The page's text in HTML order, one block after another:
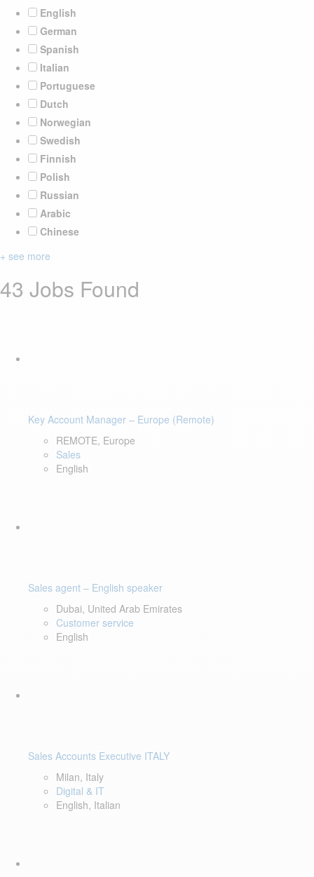
English
German
Spanish
Italian
Portuguese
Dutch
Norwegian
Swedish
Finnish
Polish
Russian
Arabic
Chinese
+ see more
43 Jobs Found
Key Account Manager – Europe (Remote)
REMOTE, Europe
Sales
English
Sales agent – English speaker
Dubai, United Arab Emirates
Customer service
English
Sales Accounts Executive ITALY
Milan, Italy
Digital & IT
English, Italian